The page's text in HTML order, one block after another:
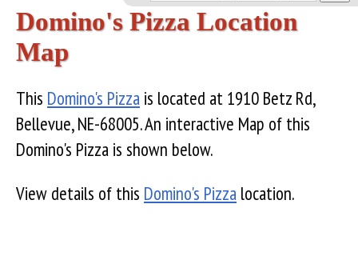
Domino's Pizza Location
Map
This Domino's Pizza is located at 1910 Betz Rd,
Bellevue, NE-68005. An interactive Map of this
Domino's Pizza is shown below.
View details of this Domino's Pizza location.